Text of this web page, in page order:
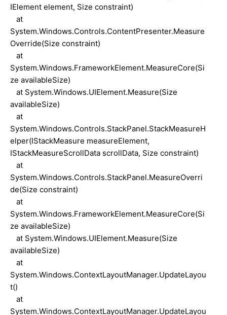
IElement element, Size constraint)
at
System.Windows.Controls.ContentPresenter.Measure
Override(Size constraint)
at
System.Windows.FrameworkElement.MeasureCore(Si
ze availableSize)
at System.Windows.UIElement.Measure(Size
availableSize)
at
System.Windows.Controls.StackPanel.StackMeasureH
elper(IStackMeasure measureElement,
IStackMeasureScrollData scrollData, Size constraint)
at
System.Windows.Controls.StackPanel.MeasureOverri
de(Size constraint)
at
System.Windows.FrameworkElement.MeasureCore(Si
ze availableSize)
at System.Windows.UIElement.Measure(Size
availableSize)
at
System.Windows.ContextLayoutManager.UpdateLayou
t()
at
System.Windows.ContextLayoutManager.UpdateLayou